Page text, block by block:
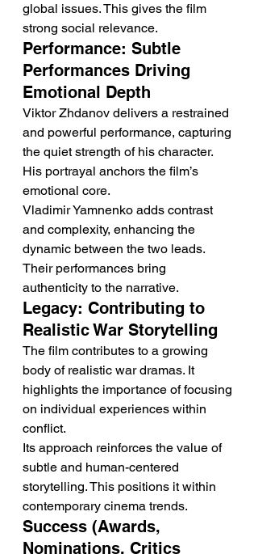
global issues. This gives the film
strong social relevance.
Performance: Subtle
Performances Driving
Emotional Depth
Viktor Zhdanov delivers a restrained
and powerful performance, capturing
the quiet strength of his character.
His portrayal anchors the film’s
emotional core.
Vladimir Yamnenko adds contrast
and complexity, enhancing the
dynamic between the two leads.
Their performances bring
authenticity to the narrative.
Legacy: Contributing to
Realistic War Storytelling
The film contributes to a growing
body of realistic war dramas. It
highlights the importance of focusing
on individual experiences within
conflict.
Its approach reinforces the value of
subtle and human-centered
storytelling. This positions it within
contemporary cinema trends.
Success (Awards,
Nominations, Critics